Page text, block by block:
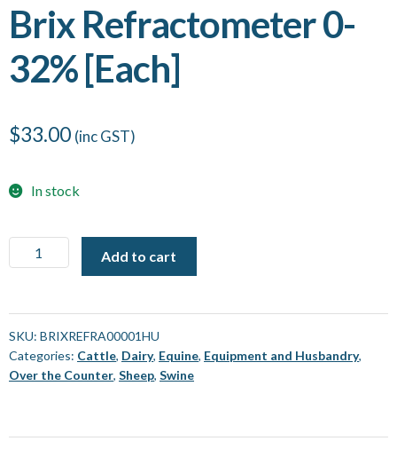
Brix Refractometer 0-
32% [Each]
$33.00 (inc GST)
In stock
Refractometer
32%
[Each]
quantity
Add to cart
SKU: BRIXREFRA00001HU
Categories: Cattle, Dairy, Equine, Equipment and Husbandry,
Over the Counter, Sheep, Swine